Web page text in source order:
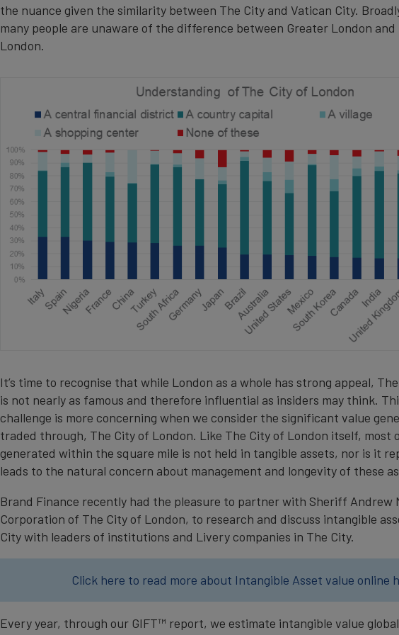
the nuance given the similarity between The City and Vatican City.
many people are unaware of the difference between Greater London and
London.
It’s time to recognise that while London as a whole has strong appeal,
is not nearly as famous and therefore influential as insiders may think.
challenge is more concerning when we consider the significant value
traded through, The City of London. Like The City of London itself, most
generated within the square mile is not held in tangible assets, nor is it
leads to the natural concern about management and longevity of these
Brand Finance recently had the pleasure to partner with Sheriff Andrew
Corporation of The City of London, to research and discuss intangible
City with leaders of institutions and Livery companies in The City.
Click here to read more about Intangible Asset value online
Every year, through our GIFT™ report, we estimate intangible value